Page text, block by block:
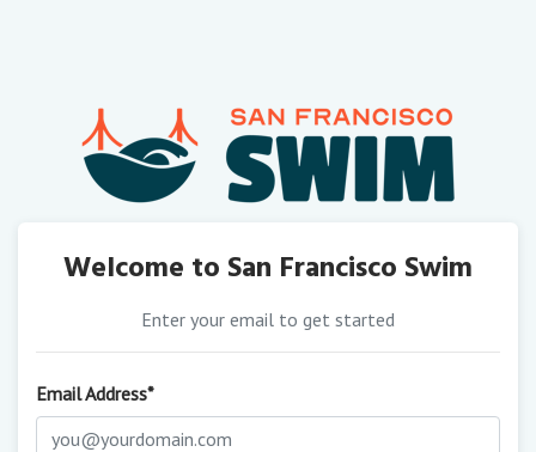
Welcome to San Francisco Swim
Enter your email to get started
Email Address*